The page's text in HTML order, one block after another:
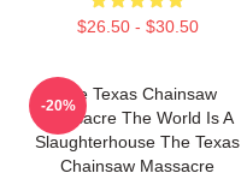
$26.50 - $30.50
The Texas Chainsaw
Massacre The World Is A
Slaughterhouse The Texas
Chainsaw Massacre
-20%